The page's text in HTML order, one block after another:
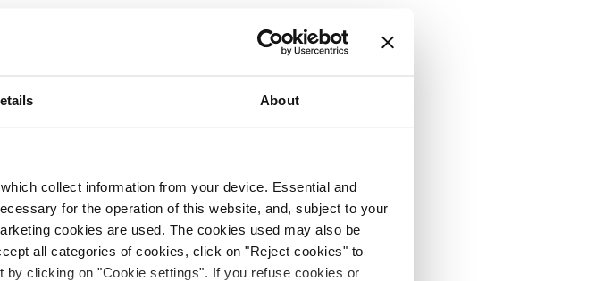
About
collect information from your device. Essential and
for the operation of this website, and, subject to your
cookies are used. The cookies used may also be
all categories of cookies, click on "Reject cookies" to
clicking on "Cookie settings". If you refuse cookies or